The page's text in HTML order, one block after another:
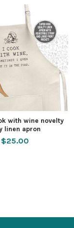
with wine novelty
linen apron
$25.00